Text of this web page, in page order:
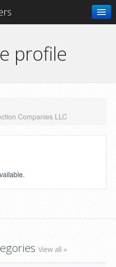
profile
Companies LLC
View all »